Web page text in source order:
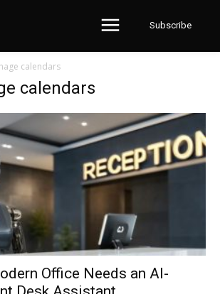
Subscribe
calendars
calendars
Office Needs an AI-